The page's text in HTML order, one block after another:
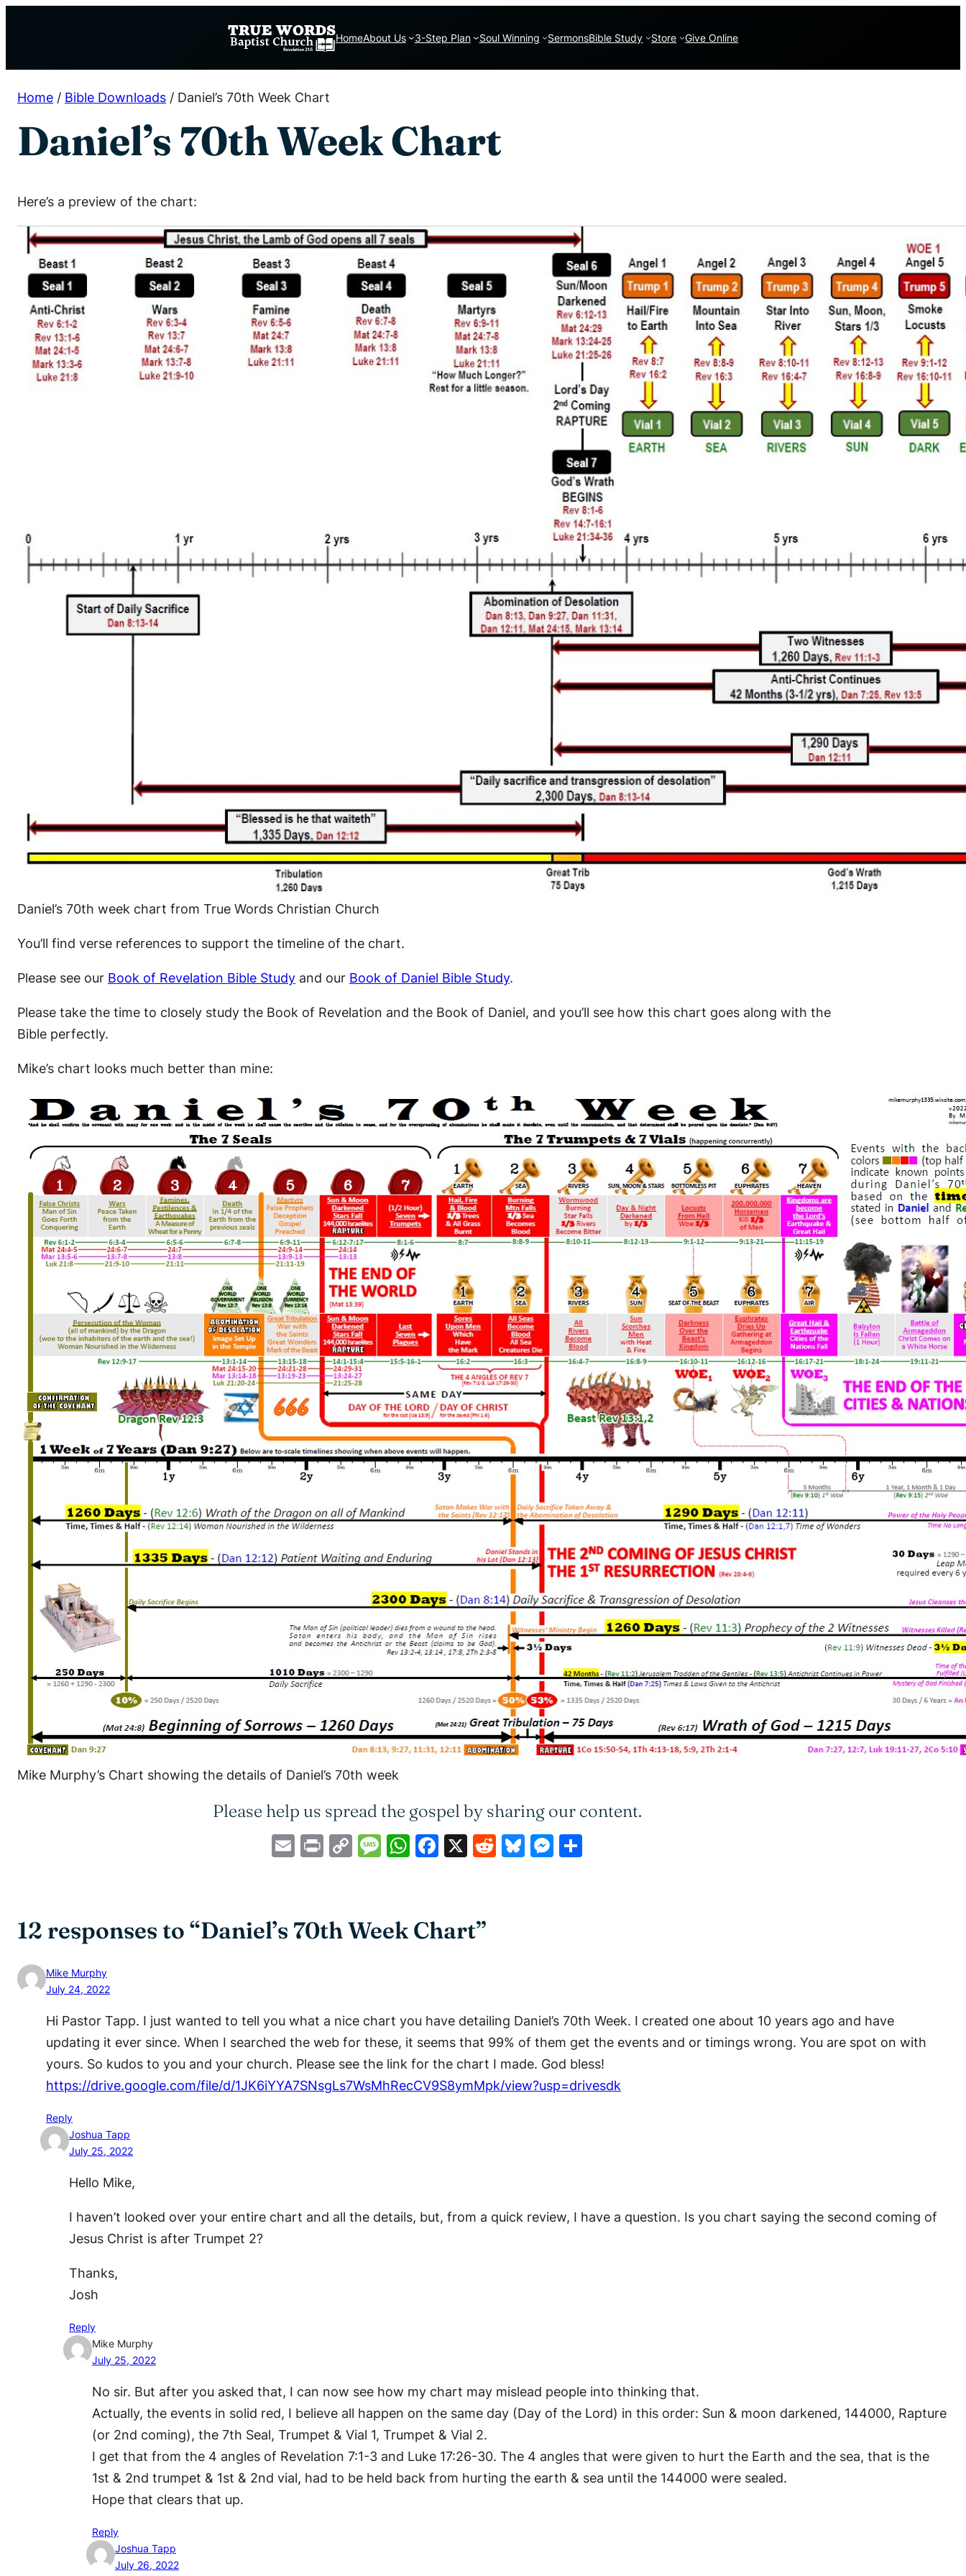
HomeAbout Us 3-Step Plan Soul Winning SermonsBible Study Store Give Online
Home / Bible Downloads / Daniel’s 70th Week Chart
Daniel’s 70th Week Chart
Here’s a preview of the chart:
Daniel’s 70th week chart from True Words Christian Church
You’ll find verse references to support the timeline of the chart.
Please see our Book of Revelation Bible Study and our Book of Daniel Bible Study.
Please take the time to closely study the Book of Revelation and the Book of Daniel, and you’ll see how this chart goes along with the
Bible perfectly.
Mike’s chart looks much better than mine:
Mike Murphy’s Chart showing the details of Daniel’s 70th week
Please help us spread the gospel by sharing our content.
EmailPrintCopyMessage
WhatsApp
Facebook
X Reddit
Bluesky
Messenger
12 responses to “Daniel’s 70th Week Chart”
Mike Murphy
July 24, 2022
Hi Pastor Tapp. I just wanted to tell you what a nice chart you have detailing Daniel’s 70th Week. I created one about 10 years ago and have
updating it ever since. When I searched the web for these, it seems that 99% of them get the events and or timings wrong. You are spot on with
yours. So kudos to you and your church. Please see the link for the chart I made. God bless!
https://drive.google.com/file/d/1JK6iYYA7SNsgLs7WsMhRecCV9S8ymMpk/view?usp=drivesdk
Reply
Joshua Tapp
July 25, 2022
Hello Mike,
I haven’t looked over your entire chart and all the details, but, from a quick review, I have a question. Is you chart saying the second coming of
Jesus Christ is after Trumpet 2?
Thanks,
Josh
Reply
Mike Murphy
July 25, 2022
No sir. But after you asked that, I can now see how my chart may mislead people into thinking that.
Actually, the events in solid red, I believe all happen on the same day (Day of the Lord) in this order: Sun & moon darkened, 144000, Rapture
(or 2nd coming), the 7th Seal, Trumpet & Vial 1, Trumpet & Vial 2.
I get that from the 4 angles of Revelation 7:1-3 and Luke 17:26-30. The 4 angles that were given to hurt the Earth and the sea, that is the
1st & 2nd trumpet & 1st & 2nd vial, had to be held back from hurting the earth & sea until the 144000 were sealed.
Hope that clears that up.
Reply
Joshua Tapp
July 26, 2022